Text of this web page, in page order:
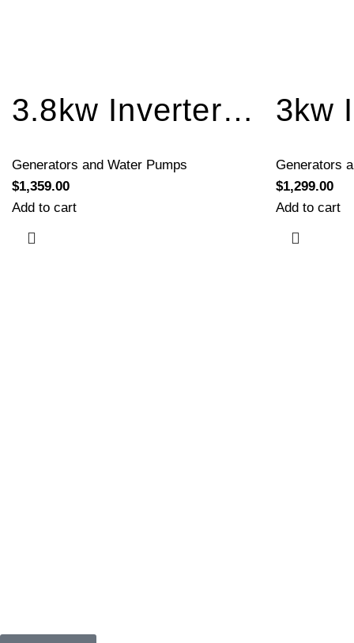
3.8kw Inverter Generator Recoil Start BQH4000
Generators and Water Pumps
$1,359.00
Add to cart
Generators
$1,299.00
Add to cart